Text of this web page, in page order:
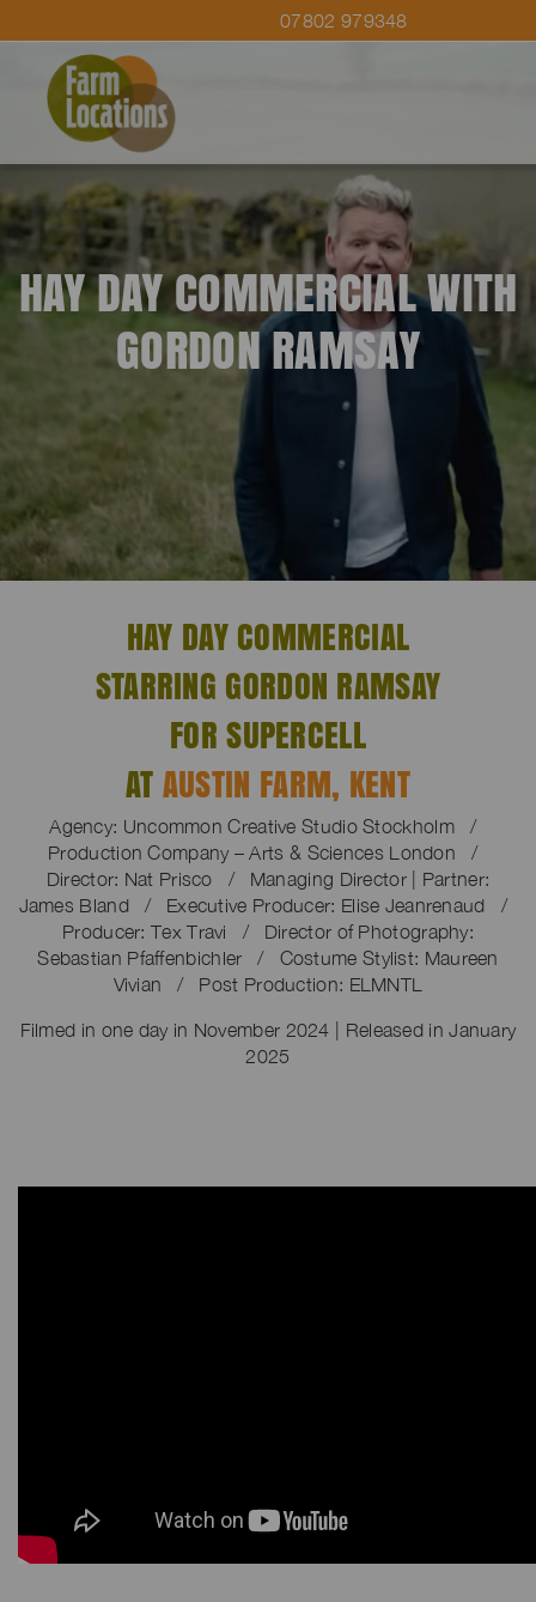
07802 979348
HAY DAY COMMERCIAL WITH
GORDON RAMSAY
HAY DAY COMMERCIAL
STARRING GORDON RAMSAY
FOR SUPERCELL
ATAUSTIN FARM, KENT
Agency: Uncommon Creative Studio Stockholm /
Production Company – Arts & Sciences London /
Director: Nat Prisco / Managing Director | Partner:
James Bland / Executive Producer: Elise Jeanrenaud /
Producer: Tex Travi / Director of Photography:
Sebastian Pfaffenbichler / Costume Stylist: Maureen
Vivian / Post Production: ELMNTL
Filmed in one day in November 2024 | Released in January
2025